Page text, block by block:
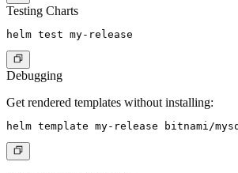
Testing Charts
Debugging
Get rendered templates without installing: